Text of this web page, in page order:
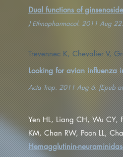
Dual functions of
J Ethnopharmacol. 2011 Aug
Trevennec K, Chevalier V,
Looking for avian influenza
Acta Trop. 2011 Aug 6. [Epub
Yen HL, Liang CH, Wu CY,
KM, Chan RW, Poon LL,
Hemagglutinin-